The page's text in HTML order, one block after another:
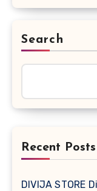
Search
Recent Posts
DIVIJA STORE